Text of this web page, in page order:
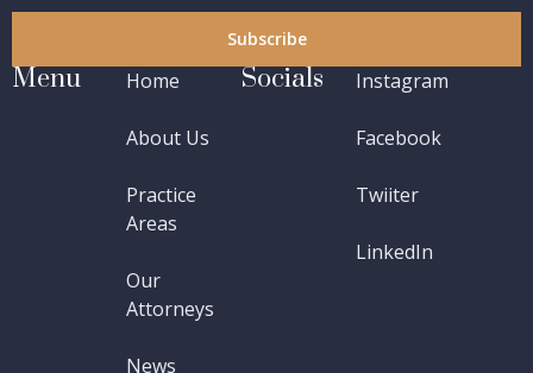
Subscribe
Menu Home
About Us
Practice
Areas
Our
Attorneys
News
Socials Instagram
Facebook
Twiiter
LinkedIn